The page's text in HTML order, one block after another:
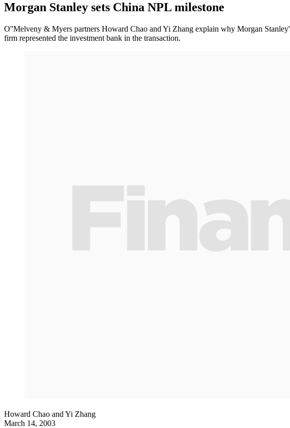
Morgan Stanley sets China NPL milestone
O''Melveny & Myers partners Howard Chao and Yi Zhang explain why Morgan
firm represented the investment bank in the transaction.
Howard Chao and Yi Zhang
March 14, 2003